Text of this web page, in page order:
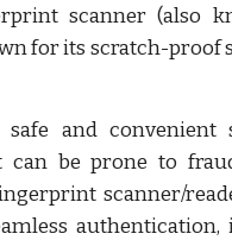
scanner (also
for its scratch-proof
and convenient
can be prone to
scanner/